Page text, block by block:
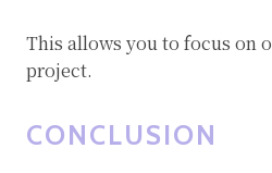
This allows you to focus on
project.
CONCLUSION